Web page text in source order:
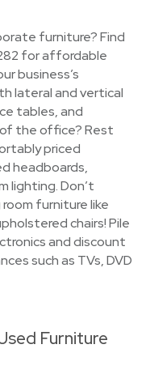
furniture? Find
for affordable
business’s
lateral and vertical
tables, and
the office? Rest
priced
headboards,
lighting. Don’t
furniture like
chairs! Pile
and discount
such as TVs, DVD
Furniture